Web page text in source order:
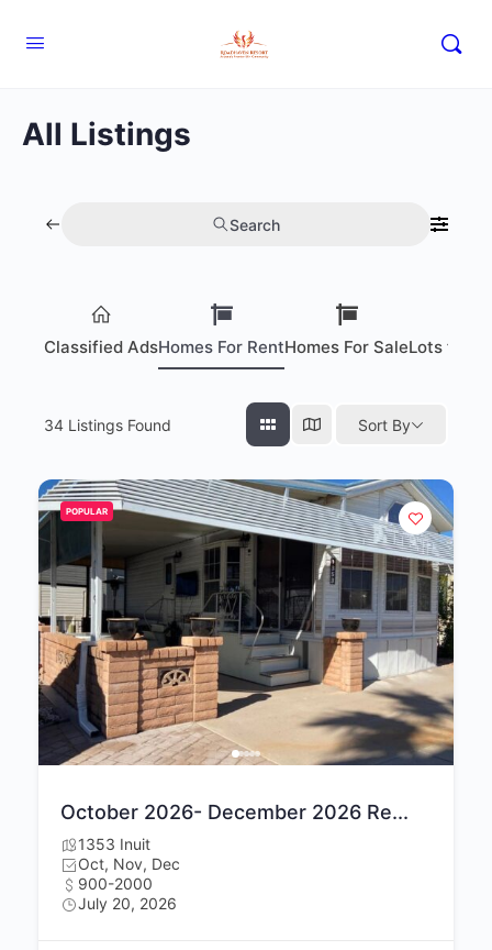
All Listings
Search
Classified AdsHomes For RentHomes For SaleLots for
34 Listings Found Sort By
POPULAR
October 2026- December 2026 Re...
1353 Inuit
Oct, Nov, Dec
900-2000
July 20, 2026